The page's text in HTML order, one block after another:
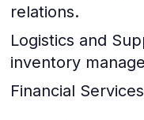
relations.
Logistics and
inventory
Financial